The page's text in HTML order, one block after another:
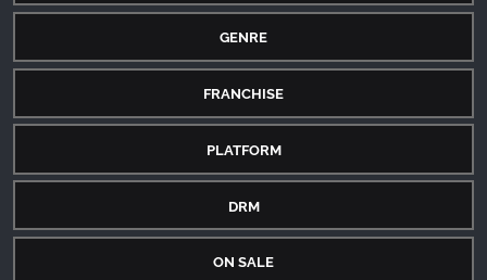
GENRE
FRANCHISE
PLATFORM
DRM
ON SALE